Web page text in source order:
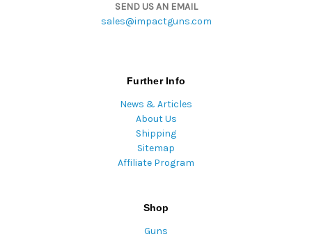
SEND US AN EMAIL
sales@impactguns.com
Further Info
News & Articles
About Us
Shipping
Sitemap
Affiliate Program
Shop
Guns